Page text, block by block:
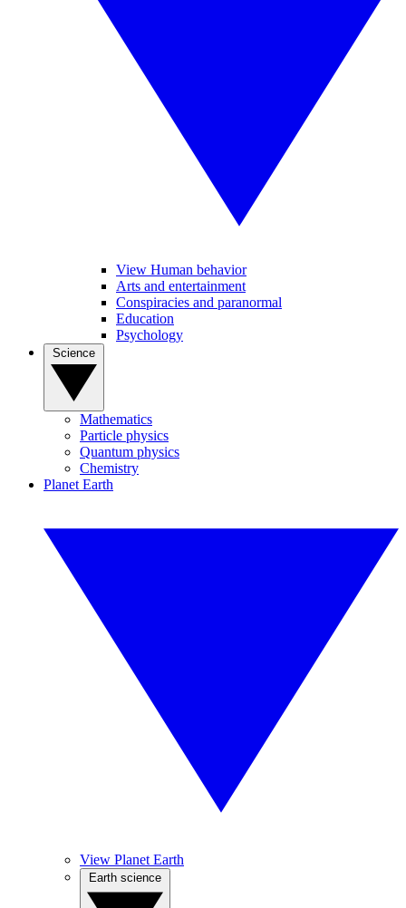
View Human behavior
Arts and entertainment
Conspiracies and paranormal
Education
Psychology
Mathematics
Particle physics
Quantum physics
Chemistry
Planet Earth
View Planet Earth